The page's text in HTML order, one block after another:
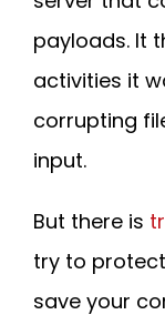
payloads. It
activities it
corrupting
input.
But there is
try to
save your